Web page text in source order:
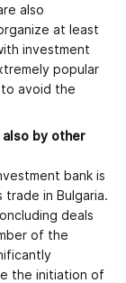
also
at least
investment
popular
avoid the
by other
bank is
in Bulgaria.
deals
of the
the initiation of